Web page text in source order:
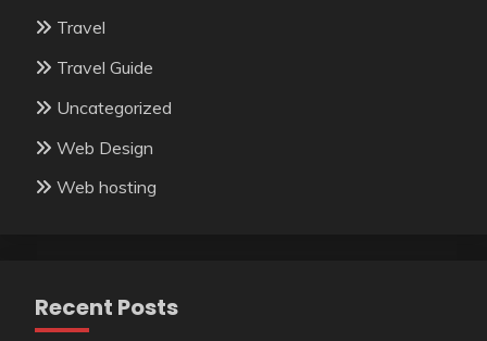
Travel
Travel Guide
Uncategorized
Web Design
Web hosting
Recent Posts